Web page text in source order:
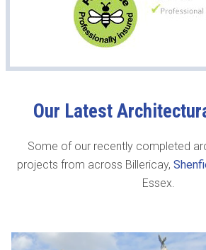
Our Latest
Some of our recently completed
projects from across Billericay,
Essex.